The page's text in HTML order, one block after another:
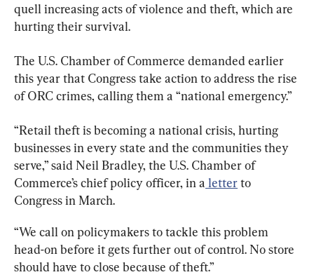
quell increasing acts of violence and theft, which are
hurting their survival.
The U.S. Chamber of Commerce demanded earlier
this year that Congress take action to address the rise
of ORC crimes, calling them a “national emergency.”
“Retail theft is becoming a national crisis, hurting
businesses in every state and the communities they
serve,” said Neil Bradley, the U.S. Chamber of
Commerce’s chief policy officer, in a letter to
Congress in March.
“We call on policymakers to tackle this problem
head-on before it gets further out of control. No store
should have to close because of theft.”